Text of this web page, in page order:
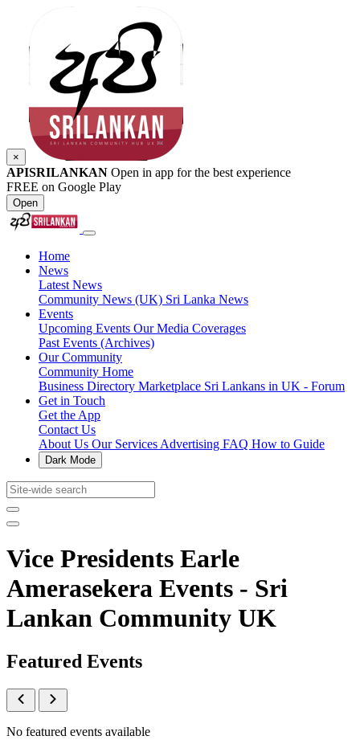
×
APISRILANKAN Open in app for the best experience
FREE on Google Play
Open
Home
News
Latest News
Community News (UK) Sri Lanka News
Events
Upcoming Events Our Media Coverages
Past Events (Archives)
Our Community
Community Home
Business Directory Marketplace Sri Lankans in UK - Forum
Get in Touch
Get the App
Contact Us
About Us Our Services Advertising FAQ How to Guide
Dark Mode
Vice Presidents Earle
Amerasekera Events - Sri
Lankan Community UK
Featured Events
No featured events available